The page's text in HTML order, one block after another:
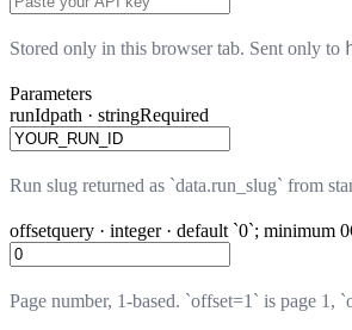
Stored only in this browser tab. Sent only to
Parameters
runIdpath · stringRequired
Run slug returned as `data.run_slug` from
offsetquery · integer · default `0`; minimum 0
Page number, 1-based. `offset=1` is page 1,